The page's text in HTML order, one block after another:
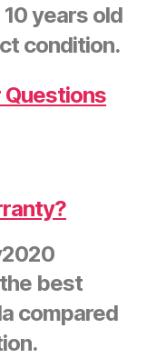
years old
condition.
Questions
best
compared